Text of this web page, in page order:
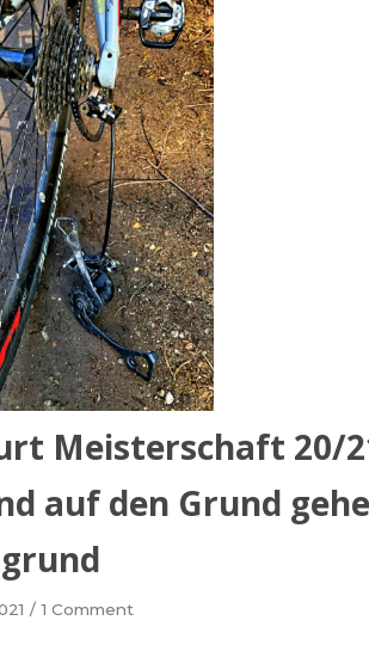
Meisterschaft 20/
auf den Grund
1 Comment